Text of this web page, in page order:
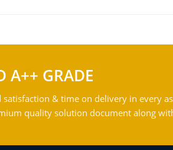
A++ GRADE
satisfaction & time on delivery in every
quality solution document along